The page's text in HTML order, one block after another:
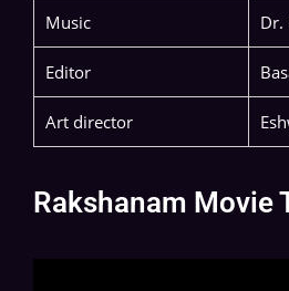
Music Dr.
Editor
Art director
Rakshanam Movie